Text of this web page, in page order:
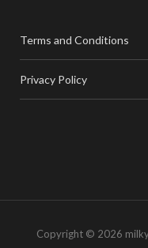
Terms and Conditions
Privacy Policy
Copyright © 2026